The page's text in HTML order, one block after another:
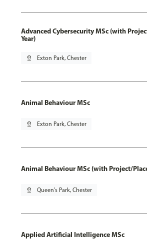
Advanced Cybersecurity MSc (with
Year)
pin_drop Exton Park, Chester
Animal Behaviour MSc
pin_drop Exton Park, Chester
Animal Behaviour MSc (with Project/
pin_drop Queen's Park, Chester
Applied Artificial Intelligence MSc